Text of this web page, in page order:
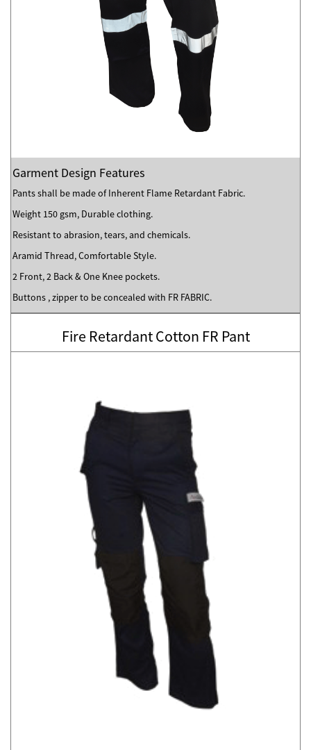
Garment Design Features
Pants shall be made of Inherent Flame Retardant Fabric.
Weight 150 gsm, Durable clothing.
Resistant to abrasion, tears, and chemicals.
Aramid Thread, Comfortable Style.
2 Front, 2 Back & One Knee pockets.
Buttons , zipper to be concealed with FR FABRIC.
Fire Retardant Cotton FR Pant